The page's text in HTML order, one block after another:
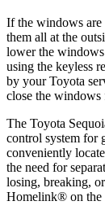
If the windows are
them all at the
lower the windows
using the keyless
by your Toyota
close the
The Toyota
control system for
conveniently
the need for
losing, breaking,
Homelink® on